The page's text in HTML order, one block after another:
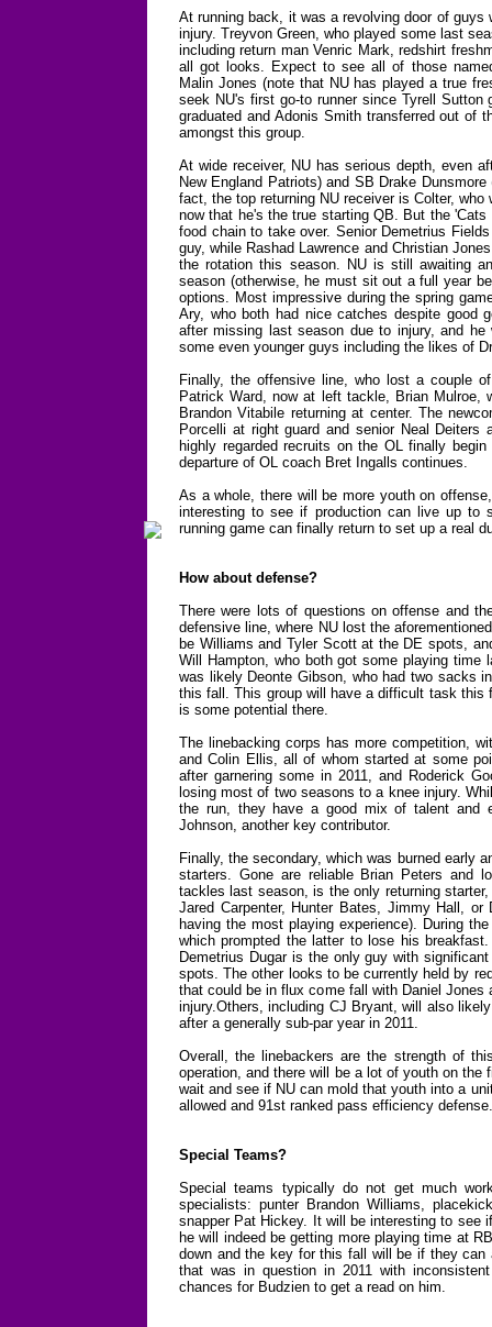
At running back, it was a revolving door of
injury. Treyvon Green, who played some last
including return man Venric Mark, redshirt
all got looks. Expect to see all of those
Malin Jones (note that NU has played a true
seek NU's first go-to runner since Tyrell Sutton
graduated and Adonis Smith transferred out of
amongst this group.
At wide receiver, NU has serious depth, even
New England Patriots) and SB Drake
fact, the top returning NU receiver is Colter,
now that he's the true starting QB. But the
food chain to take over. Senior Demetrius
guy, while Rashad Lawrence and Christian
the rotation this season. NU is still awaiting
season (otherwise, he must sit out a full year
options. Most impressive during the spring
Ary, who both had nice catches despite good
after missing last season due to injury, and
some even younger guys including the likes of
Finally, the offensive line, who lost a couple
Patrick Ward, now at left tackle, Brian Mulroe,
Brandon Vitabile returning at center. The
Porcelli at right guard and senior Neal
highly regarded recruits on the OL finally
departure of OL coach Bret Ingalls continues.
As a whole, there will be more youth on
interesting to see if production can live up to
running game can finally return to set up a real
How about defense?
There were lots of questions on offense and
defensive line, where NU lost the
be Williams and Tyler Scott at the DE spots,
Will Hampton, who both got some playing time
was likely Deonte Gibson, who had two sacks
this fall. This group will have a difficult task this
is some potential there.
The linebacking corps has more competition,
and Colin Ellis, all of whom started at some
after garnering some in 2011, and Roderick
losing most of two seasons to a knee injury.
the run, they have a good mix of talent and
Johnson, another key contributor.
Finally, the secondary, which was burned early
starters. Gone are reliable Brian Peters and
tackles last season, is the only returning
Jared Carpenter, Hunter Bates, Jimmy Hall,
having the most playing experience). During
which prompted the latter to lose his
Demetrius Dugar is the only guy with
spots. The other looks to be currently held by
that could be in flux come fall with Daniel
injury.Others, including CJ Bryant, will also
after a generally sub-par year in 2011.
Overall, the linebackers are the strength of
operation, and there will be a lot of youth on
wait and see if NU can mold that youth into a
allowed and 91st ranked pass efficiency defense.
Special Teams?
Special teams typically do not get much
specialists: punter Brandon Williams,
snapper Pat Hickey. It will be interesting to see
he will indeed be getting more playing time at
down and the key for this fall will be if they
that was in question in 2011 with
chances for Budzien to get a read on him.